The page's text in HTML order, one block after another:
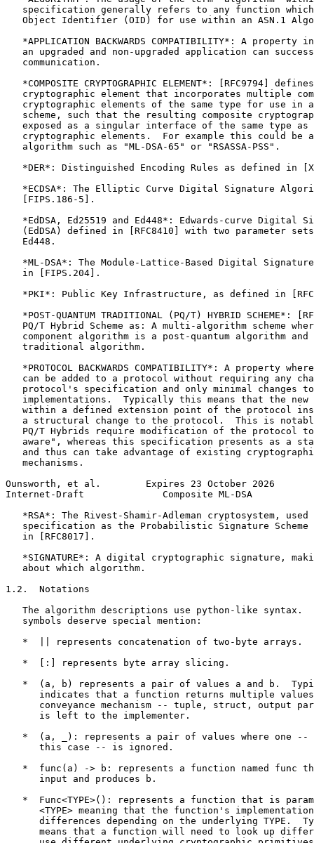
specification generally refers to any function
Object Identifier (OID) for use within an ASN.1
*APPLICATION BACKWARDS COMPATIBILITY*: A property
an upgraded and non-upgraded application can
   communication.
*COMPOSITE CRYPTOGRAPHIC ELEMENT*: [RFC9794]
cryptographic element that incorporates multiple
cryptographic elements of the same type for use in
scheme, such that the resulting composite
exposed as a singular interface of the same type as
cryptographic elements.  For example this could be
   algorithm such as "ML-DSA-65" or "RSASSA-PSS".
*DER*: Distinguished Encoding Rules as defined in
*ECDSA*: The Elliptic Curve Digital Signature
   [FIPS.186-5].
*EdDSA, Ed25519 and Ed448*: Edwards-curve Digital
(EdDSA) defined in [RFC8410] with two parameter
   Ed448.
*ML-DSA*: The Module-Lattice-Based Digital
   in [FIPS.204].
*PKI*: Public Key Infrastructure, as defined in
*POST-QUANTUM TRADITIONAL (PQ/T) HYBRID SCHEME*:
PQ/T Hybrid Scheme as: A multi-algorithm scheme
component algorithm is a post-quantum algorithm and
   traditional algorithm.
*PROTOCOL BACKWARDS COMPATIBILITY*: A property
can be added to a protocol without requiring any
protocol's specification and only minimal changes
implementations.  Typically this means that the new
within a defined extension point of the protocol
a structural change to the protocol.  This is
PQ/T Hybrids require modification of the protocol
aware", whereas this specification presents as a
and thus can take advantage of existing
   mechanisms.
Ounsworth, et al.        Expires 23 October 2026
Internet-Draft              Composite ML-DSA
*RSA*: The Rivest-Shamir-Adleman cryptosystem, used
specification as the Probabilistic Signature Scheme
   in [RFC8017].
*SIGNATURE*: A digital cryptographic signature,
   about which algorithm.
1.2.  Notations
The algorithm descriptions use python-like syntax.
   symbols deserve special mention:
   *  || represents concatenation of two-byte arrays.
   *  [:] represents byte array slicing.
*  (a, b) represents a pair of values a and b.
indicates that a function returns multiple
conveyance mechanism -- tuple, struct, output
      is left to the implementer.
*  (a, _): represents a pair of values where one --
      this case -- is ignored.
*  func(a) -> b: represents a function named func
      input and produces b.
*  Func<TYPE>(): represents a function that is
<TYPE> meaning that the function's
differences depending on the underlying TYPE.
means that a function will need to look up